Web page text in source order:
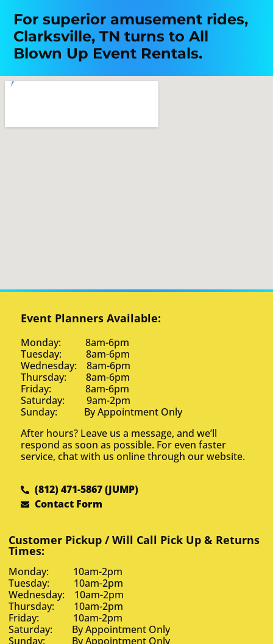
For superior amusement rides,
Clarksville, TN turns to All
Blown Up Event Rentals.
Event Planners Available:
Monday: 8am-6pm
Tuesday: 8am-6pm
Wednesday: 8am-6pm
Thursday: 8am-6pm
Friday: 8am-6pm
Saturday: 9am-2pm
Sunday: By Appointment Only
After hours? Leave us a message, and we’ll
respond as soon as possible. For even faster
service, chat with us online through our website.
(812) 471-5867 (JUMP)
Contact Form
Customer Pickup / Will Call Pick Up & Returns
Times:
Monday: 10am-2pm
Tuesday: 10am-2pm
Wednesday: 10am-2pm
Thursday: 10am-2pm
Friday: 10am-2pm
Saturday: By Appointment Only
Sunday: By Appointment Only